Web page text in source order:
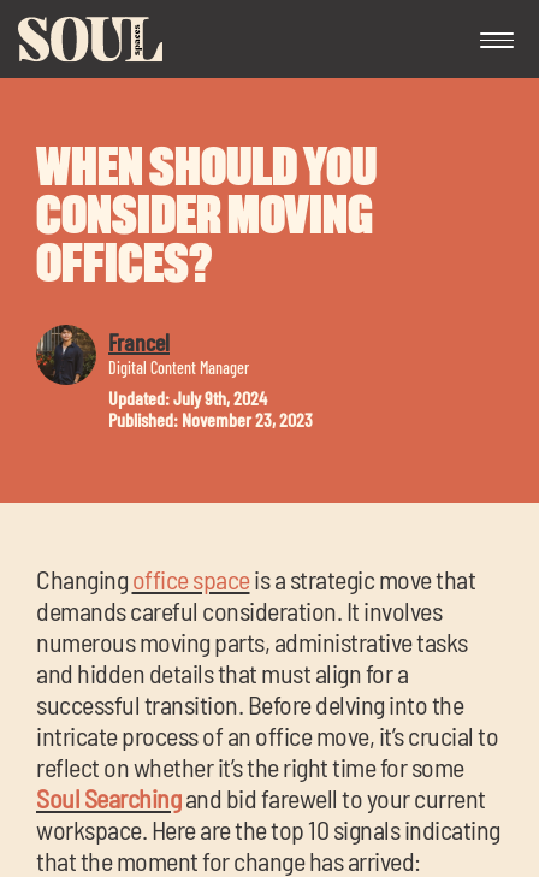
WHEN SHOULD YOU
CONSIDER MOVING
OFFICES?
Francel
Digital Content Manager
Updated: July 9th, 2024
Published: November 23, 2023
Changingoffice spaceis a strategic move that
demands careful consideration. It involves
numerous moving parts, administrative tasks
and hidden details that must align for a
successful transition. Before delving into the
intricate process of an office move, it’s crucial to
reflect on whether it’s the right time for some
Soul Searchingand bid farewell to your current
workspace. Here are the top 10 signals indicating
that the moment for change has arrived: